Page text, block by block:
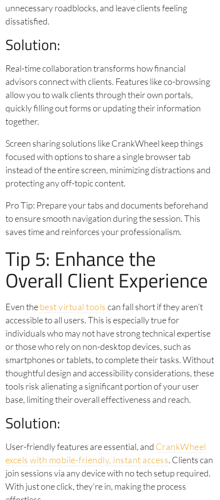
unnecessary roadblocks, and leave clients feeling
dissatisfied.
Solution:
Real-time collaboration transforms how financial
advisors connect with clients. Features like co-browsing
allow you to walk clients through their own portals,
quickly filling out forms or updating their information
together.
Screen sharing solutions like CrankWheel keep things
focused with options to share a single browser tab
instead of the entire screen, minimizing distractions and
protecting any off-topic content.
Pro Tip: Prepare your tabs and documents beforehand
to ensure smooth navigation during the session. This
saves time and reinforces your professionalism.
Tip 5: Enhance the
Overall Client Experience
Even thebest virtual tools can fall short if they aren’t
accessible to all users. This is especially true for
individuals who may not have strong technical expertise
or those who rely on non-desktop devices, such as
smartphones or tablets, to complete their tasks. Without
thoughtful design and accessibility considerations, these
tools risk alienating a significant portion of your user
base, limiting their overall effectiveness and reach.
Solution:
User-friendly features are essential, and CrankWheel
excels with mobile-friendly, instant access. Clients can
join sessions via any device with no tech setup required.
With just one click, they’re in, making the process